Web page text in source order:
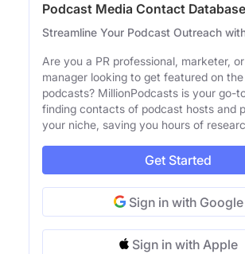
Podcast Media Contact Database
Streamline Your Podcast Outreach
Are you a PR professional, marketer,
manager looking to get featured on
podcasts? MillionPodcasts is your go-
finding contacts of podcast hosts and
your niche, saving you hours of
Get Started
Sign in with Google
Sign in with Apple